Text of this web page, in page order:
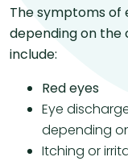
The symptoms of
depending on the
include:
Red eyes
Eye
depending
Itching or